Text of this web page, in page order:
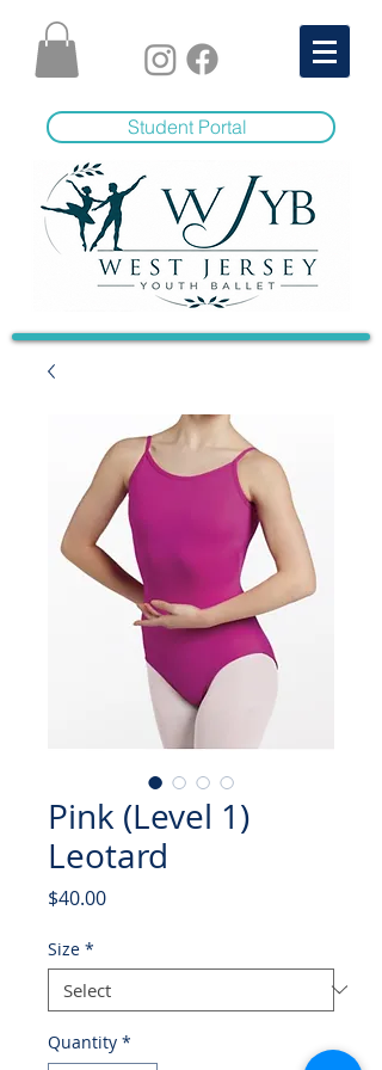
Student Portal
Pink (Level 1)
Leotard
$40.00Price
Size *
Quantity *